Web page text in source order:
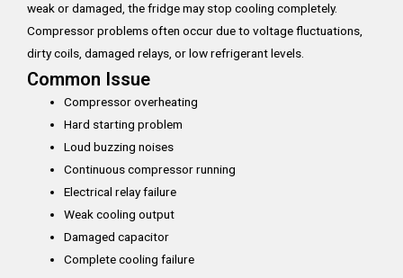
weak or damaged, the fridge may stop cooling completely.
Compressor problems often occur due to voltage fluctuations,
dirty coils, damaged relays, or low refrigerant levels.
Common Issue
Compressor overheating
Hard starting problem
Loud buzzing noises
Continuous compressor running
Electrical relay failure
Weak cooling output
Damaged capacitor
Complete cooling failure